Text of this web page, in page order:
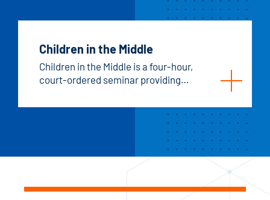
Children in the Middle
Children in the Middle is a four-hour,
court-ordered seminar providing
parents, with the primary focus on